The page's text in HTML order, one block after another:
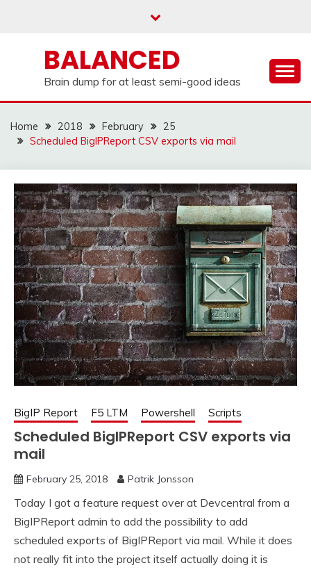
BALANCED
Brain dump for at least semi-good ideas
Home 2018 February
25
Scheduled BigIPReport CSV exports via mail
BigIP Report F5 LTM Powershell Scripts
Scheduled BigIPReport CSV exports via
mail
February 25, 2018 Patrik Jonsson
Today I got a feature request over at Devcentral from a
BigIPReport admin to add the possibility to add
scheduled exports of BigIPReport via mail. While it does
not really fit into the project itself actually doing it is